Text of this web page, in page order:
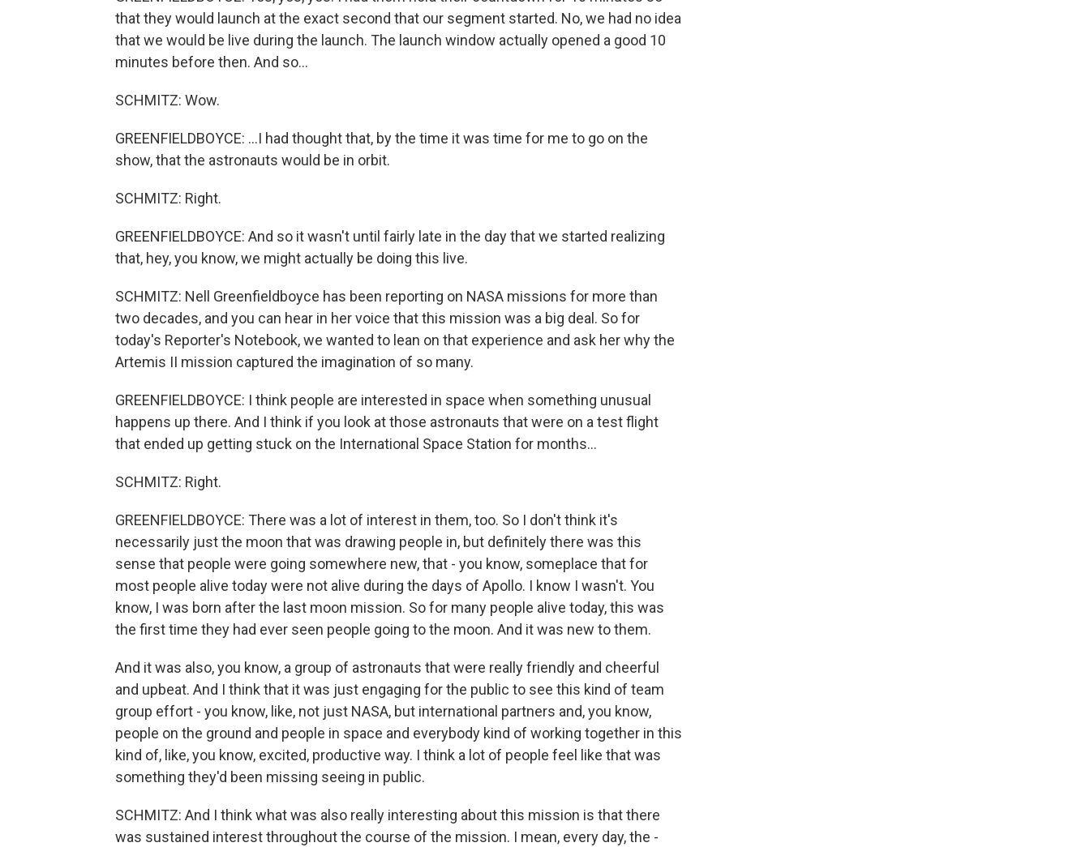
that they would launch at the exact second that our segment started. No, we had no idea
that we would be live during the launch. The launch window actually opened a good 10
minutes before then. And so...
SCHMITZ: Wow.
GREENFIELDBOYCE: ...I had thought that, by the time it was time for me to go on the
show, that the astronauts would be in orbit.
SCHMITZ: Right.
GREENFIELDBOYCE: And so it wasn't until fairly late in the day that we started realizing
that, hey, you know, we might actually be doing this live.
SCHMITZ: Nell Greenfieldboyce has been reporting on NASA missions for more than
two decades, and you can hear in her voice that this mission was a big deal. So for
today's Reporter's Notebook, we wanted to lean on that experience and ask her why the
Artemis II mission captured the imagination of so many.
GREENFIELDBOYCE: I think people are interested in space when something unusual
happens up there. And I think if you look at those astronauts that were on a test flight
that ended up getting stuck on the International Space Station for months...
SCHMITZ: Right.
GREENFIELDBOYCE: There was a lot of interest in them, too. So I don't think it's
necessarily just the moon that was drawing people in, but definitely there was this
sense that people were going somewhere new, that - you know, someplace that for
most people alive today were not alive during the days of Apollo. I know I wasn't. You
know, I was born after the last moon mission. So for many people alive today, this was
the first time they had ever seen people going to the moon. And it was new to them.
And it was also, you know, a group of astronauts that were really friendly and cheerful
and upbeat. And I think that it was just engaging for the public to see this kind of team
group effort - you know, like, not just NASA, but international partners and, you know,
people on the ground and people in space and everybody kind of working together in this
kind of, like, you know, excited, productive way. I think a lot of people feel like that was
something they'd been missing seeing in public.
SCHMITZ: And I think what was also really interesting about this mission is that there
was sustained interest throughout the course of the mission. I mean, every day, the -